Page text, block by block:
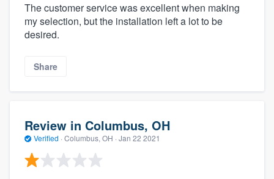
The customer service was excellent when making
my selection, but the installation left a lot to be
desired.
Share
Review in Columbus, OH
Verified · Columbus, OH · Jan 22 2021